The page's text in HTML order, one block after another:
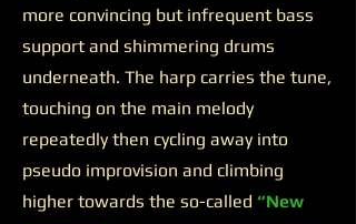
more convincing but infrequent bass
support and shimmering drums
underneath. The harp carries the tune,
touching on the main melody
repeatedly then cycling away into
pseudo improvision and climbing
higher towards the so-called “New